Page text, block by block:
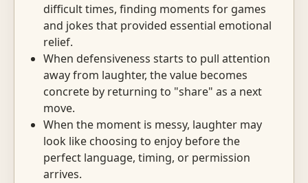
difficult times, finding moments for games
and jokes that provided essential emotional
relief.
When defensiveness starts to pull attention
away from laughter, the value becomes
concrete by returning to "share" as a next
move.
When the moment is messy, laughter may
look like choosing to enjoy before the
perfect language, timing, or permission
arrives.